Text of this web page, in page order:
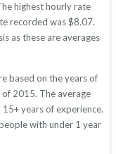
highest hourly rate
recorded was $8.07.
as these are averages
based on the years of
of 2015. The average
years of experience.
with under 1 year